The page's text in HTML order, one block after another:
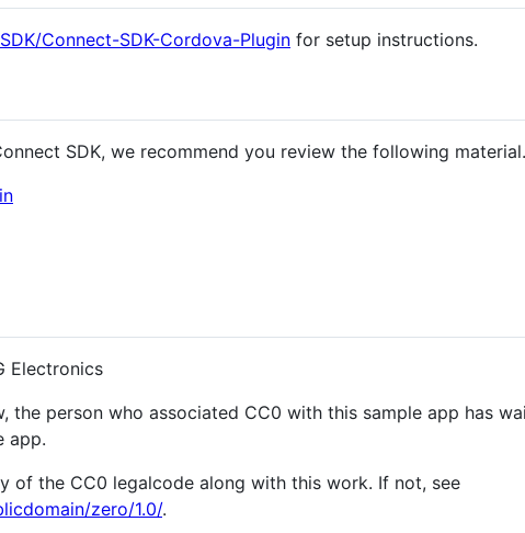
Connect-SDK-Cordova-Plugin for setup instructions.
SDK, we recommend you review the following material.
Electronics
the person who associated CC0 with this sample app has
app.
of the CC0 legalcode along with this work. If not, see
zero/1.0/.